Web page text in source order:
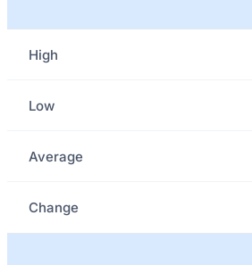
High
Low
Average
Change